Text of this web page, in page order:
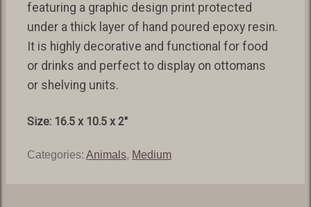
featuring a graphic design print protected
under a thick layer of hand poured epoxy resin.
It is highly decorative and functional for food
or drinks and perfect to display on ottomans
or shelving units.
Size: 16.5 x 10.5 x 2″
Categories: Animals, Medium